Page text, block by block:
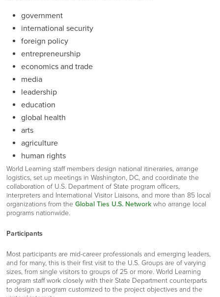
government
international security
foreign policy
entrepreneurship
economics and trade
media
leadership
education
global health
arts
agriculture
human rights
World Learning staff members design national itineraries, arrange
logistics, set up meetings in Washington, DC, and coordinate the
collaboration of U.S. Department of State program officers,
interpreters and International Visitor Liaisons, and more than 85 local
organizations from the Global Ties U.S. Networkwho arrange local
programs nationwide.
Participants
Most participants are mid-career professionals and emerging leaders,
and for many, this is their first visit to the U.S. Groups are of varying
sizes, from single visitors to groups of 25 or more. World Learning
program staff work closely with their State Department counterparts
to design a program customized to the project objectives and the